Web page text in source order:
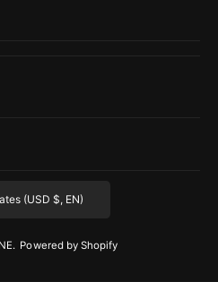
. Powered by Shopify
(USD $, EN)